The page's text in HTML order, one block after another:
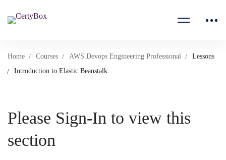
Home Courses AWS Devops Engineering Professional
Lessons
Introduction to Elastic Beanstalk
Please Sign-In to view this
section